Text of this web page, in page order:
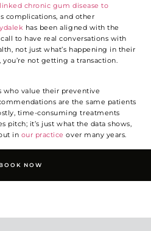
linked chronic gum disease to
complications, and other
has been aligned with the
to have real conversations with
not just what’s happening in their
not getting a transaction.
who value their preventive
are the same patients
time-consuming treatments
pitch; it’s just what the data shows,
in our practice over many years.
NOW